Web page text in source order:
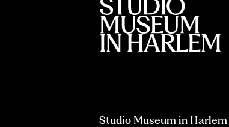
Studio Museum in Harlem